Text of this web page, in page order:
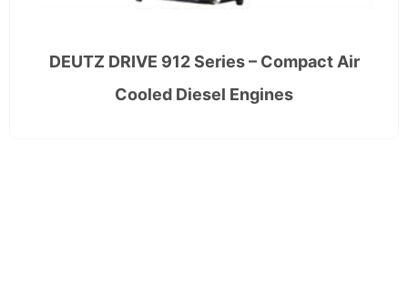
DEUTZ DRIVE 912 Series – Compact Air
Cooled Diesel Engines